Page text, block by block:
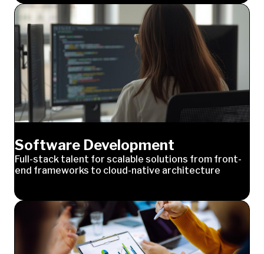
Software Development
Full-stack talent for scalable solutions from front-
end frameworks to cloud-native architecture